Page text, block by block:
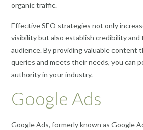
organic traffic.
Effective SEO strategies not only
visibility but also establish credibility
audience. By providing valuable content
queries and meets their needs, you can
authority in your industry.
Google Ads
Google Ads, formerly known as Google